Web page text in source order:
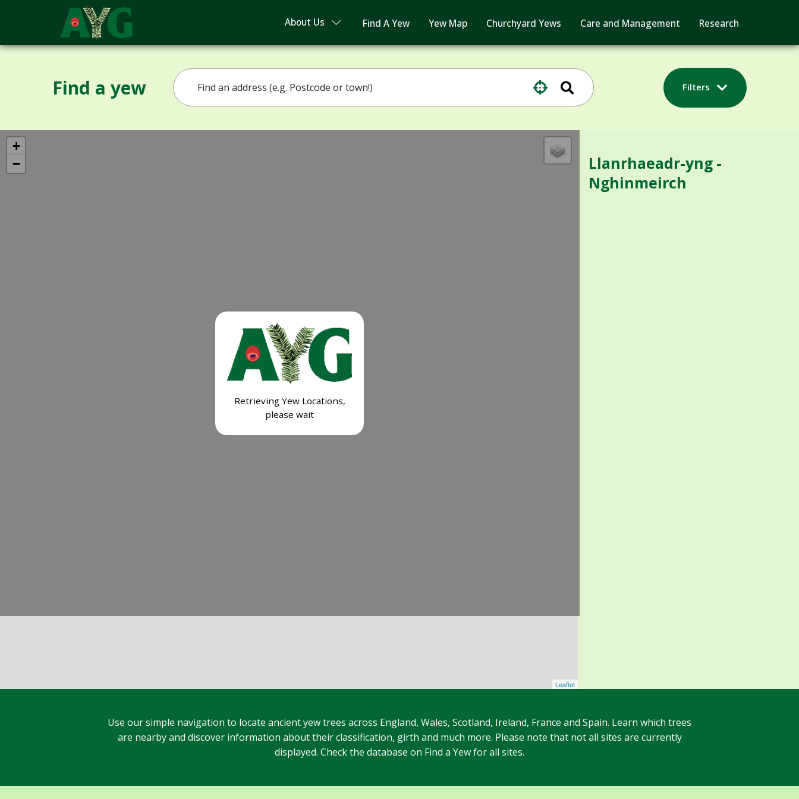
About Us Find A Yew Yew Map Churchyard Yews Care and Management Research
Find a yew Filters
Retrieving Yew Locations,
please wait
+
−
Leaflet
Llanrhaeadr-yng -
Nghinmeirch
Use our simple navigation to locate ancient yew trees across England, Wales, Scotland, Ireland, France and Spain. Learn which trees
are nearby and discover information about their classification, girth and much more. Please note that not all sites are currently
displayed. Check the database on Find a Yew for all sites.